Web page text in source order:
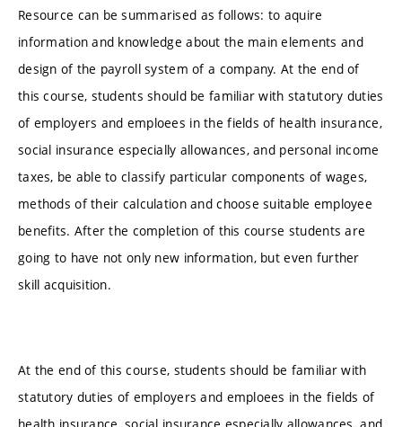
Resource can be summarised as follows: to aquire
information and knowledge about the main elements and
design of the payroll system of a company. At the end of
this course, students should be familiar with statutory duties
of employers and emploees in the fields of health insurance,
social insurance especially allowances, and personal income
taxes, be able to classify particular components of wages,
methods of their calculation and choose suitable employee
benefits. After the completion of this course students are
going to have not only new information, but even further
skill acquisition.
At the end of this course, students should be familiar with
statutory duties of employers and emploees in the fields of